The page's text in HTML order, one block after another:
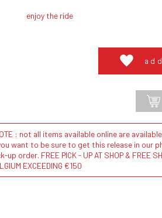
enjoy the ride
: not all items available online are
want to be sure to get this release in our
up order. FREE PICK - UP AT SHOP & FREE
EXCEEDING €150